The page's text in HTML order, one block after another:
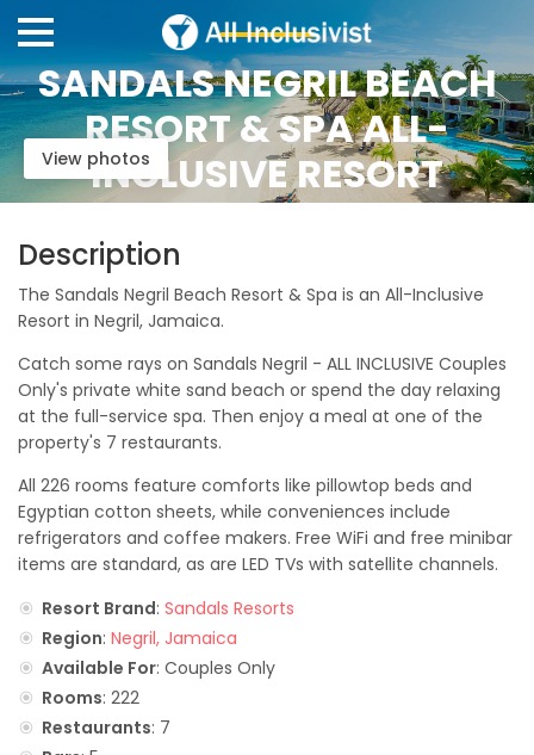
SANDALS NEGRIL BEACH
RESORT & SPA ALL-
INCLUSIVE RESORT
View photos
Description
The Sandals Negril Beach Resort & Spa is an All-Inclusive
Resort in Negril, Jamaica.
Catch some rays on Sandals Negril - ALL INCLUSIVE Couples
Only's private white sand beach or spend the day relaxing
at the full-service spa. Then enjoy a meal at one of the
property's 7 restaurants.
All 226 rooms feature comforts like pillowtop beds and
Egyptian cotton sheets, while conveniences include
refrigerators and coffee makers. Free WiFi and free minibar
items are standard, as are LED TVs with satellite channels.
Resort Brand: Sandals Resorts
Region: Negril, Jamaica
Available For: Couples Only
Rooms: 222
Restaurants: 7